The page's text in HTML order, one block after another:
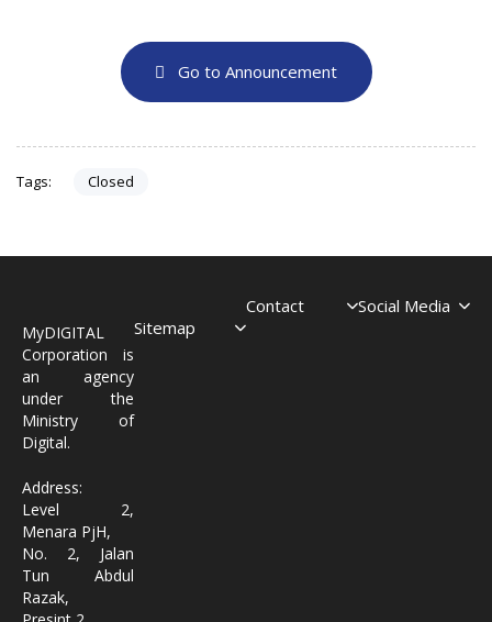
Go to Announcement
Tags: Closed
MyDIGITAL
Corporation is
an agency
under the
Ministry of
Digital.
Address:
Level 2,
Menara PjH,
No. 2, Jalan
Tun Abdul
Razak,
Sitemap
Contact Social Media